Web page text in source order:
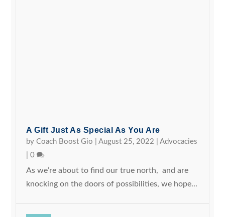
A Gift Just As Special As You Are
byCoach Boost Gio |August 25, 2022 |Advocacies
|0
As we’re about to find our true north, and are
knocking on the doors of possibilities, we hope...